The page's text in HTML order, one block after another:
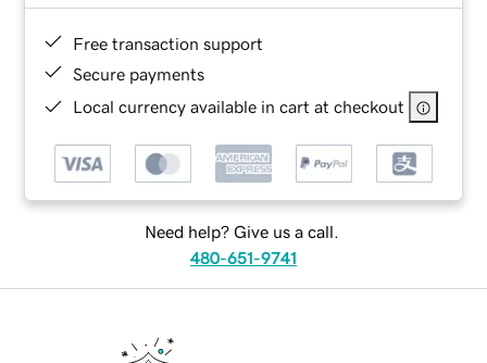
Free transaction support
Secure payments
Local currency available in cart at checkout
Need help? Give us a call.
480-651-9741